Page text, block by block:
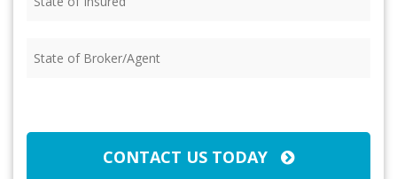
of
of
CONTACT US TODAY